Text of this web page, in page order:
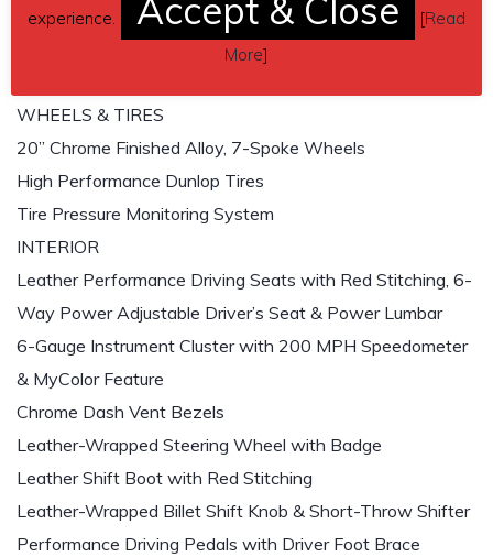
Power Assisted 4-Wheel Disc Brakes with ABS
12.4” Vented Front Disc Brake System
WHEELS & TIRES
20” Chrome Finished Alloy, 7-Spoke Wheels
High Performance Dunlop Tires
Tire Pressure Monitoring System
INTERIOR
Leather Performance Driving Seats with Red Stitching, 6-
Way Power Adjustable Driver’s Seat & Power Lumbar
6-Gauge Instrument Cluster with 200 MPH Speedometer
& MyColor Feature
Chrome Dash Vent Bezels
Leather-Wrapped Steering Wheel with Badge
Leather Shift Boot with Red Stitching
Leather-Wrapped Billet Shift Knob & Short-Throw Shifter
Performance Driving Pedals with Driver Foot Brace
experience. Accept & Close [Read
More]